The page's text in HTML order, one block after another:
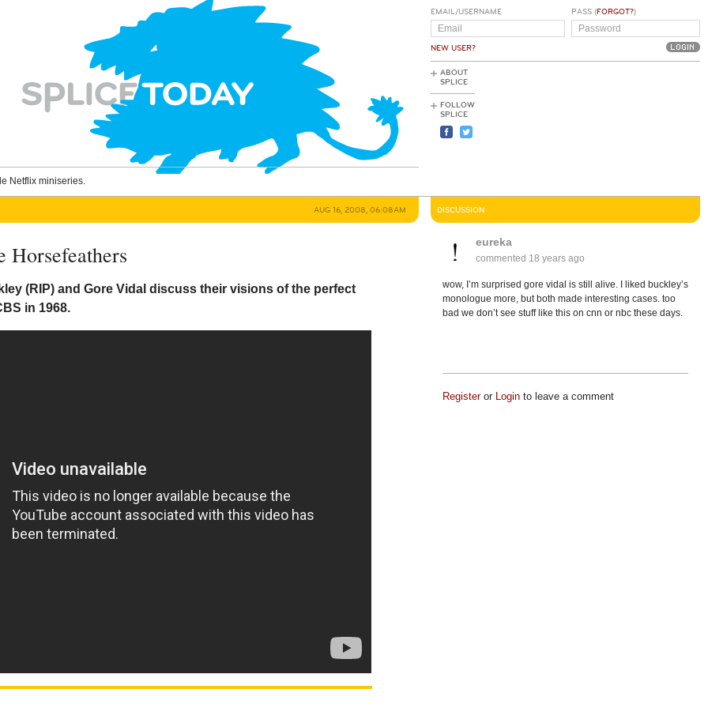
Netflix miniseries.
EMAIL/USERNAME
NEW USER?
PASS (FORGOT?)
ABOUT
SPLICE
FOLLOW
SPLICE
AUG 16, 2008, 06:08AM
Horsefeathers
(RIP) and Gore Vidal discuss their visions of the perfect
in 1968.
DISCUSSION
eureka
commented 18 years ago
wow, I’m surprised gore vidal is still alive. I liked buckley’s
monologue more, but both made interesting cases. too
bad we don’t see stuff like this on cnn or nbc these days.
Registeror Loginto leave a comment